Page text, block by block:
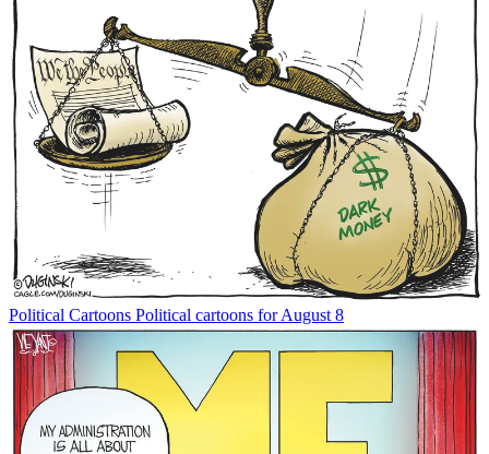
Political Cartoons Political cartoons for August 8